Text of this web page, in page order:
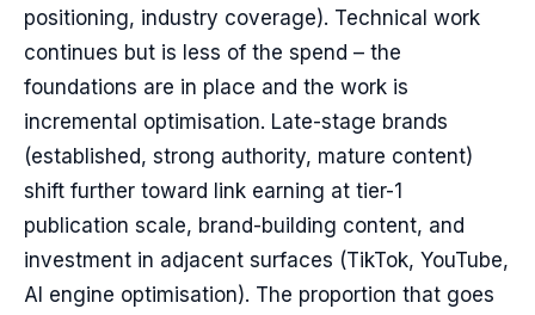
positioning, industry coverage). Technical work
continues but is less of the spend – the
foundations are in place and the work is
incremental optimisation. Late-stage brands
(established, strong authority, mature content)
shift further toward link earning at tier-1
publication scale, brand-building content, and
investment in adjacent surfaces (TikTok, YouTube,
AI engine optimisation). The proportion that goes